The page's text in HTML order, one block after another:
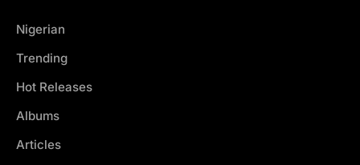
Nigerian
Trending
Hot Releases
Albums
Articles